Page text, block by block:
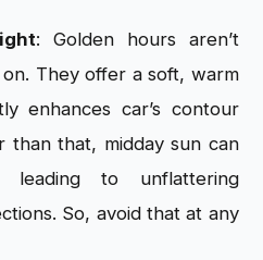
: Golden hours aren’t
They offer a soft, warm
enhances car’s contour
than that, midday sun can
to unflattering
So, avoid that at any